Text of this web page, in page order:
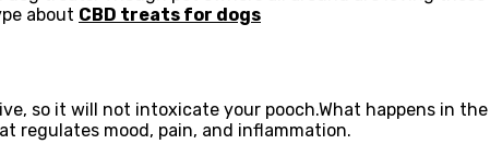
about CBD treats for dogs
so it will not intoxicate your pooch.What happens in
regulates mood, pain, and inflammation.